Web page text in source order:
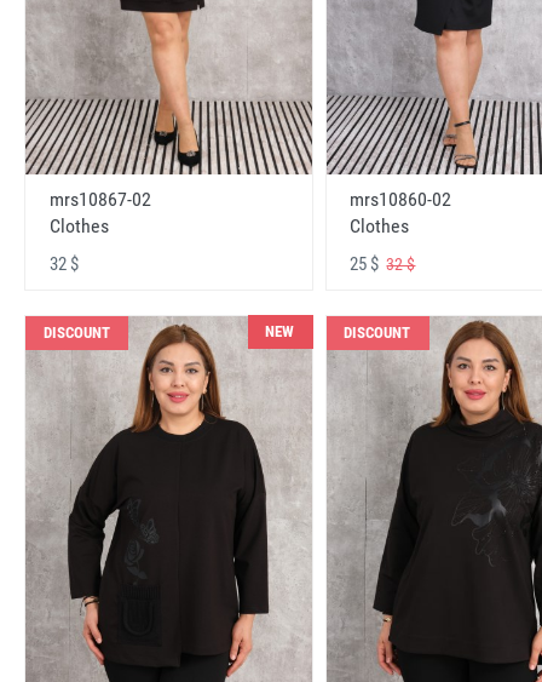
mrs10867-02
Clothes
32 $
mrs10860-02
Clothes
25 $32 $
DISCOUNT NEW DISCOUNT